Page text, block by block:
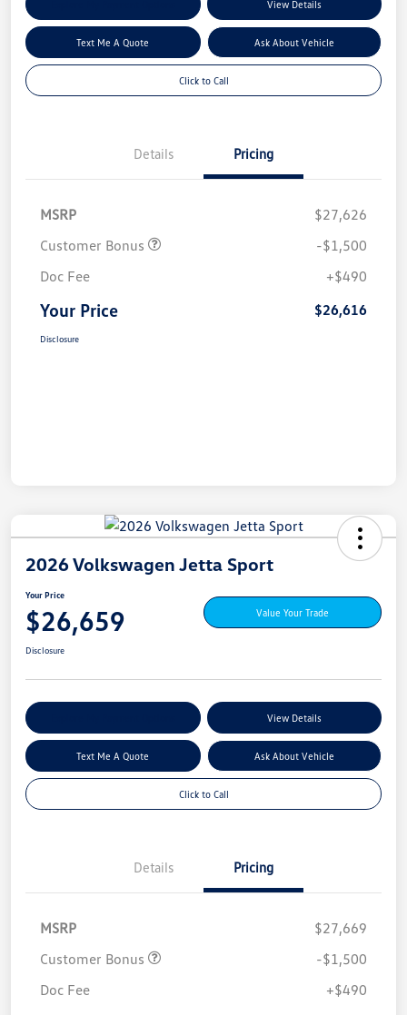
View Details
Text Me A Quote Ask About Vehicle
Click to Call
Details Pricing
MSRP
$27,626
Customer Bonus
-$1,500
Doc Fee
+$490
Your Price $26,616
Disclosure
2026 Volkswagen Jetta Sport
Your Price
$26,659 Value Your Trade
Disclosure
View Details
Text Me A Quote Ask About Vehicle
Click to Call
Details Pricing
MSRP
$27,669
Customer Bonus
-$1,500
Doc Fee
+$490